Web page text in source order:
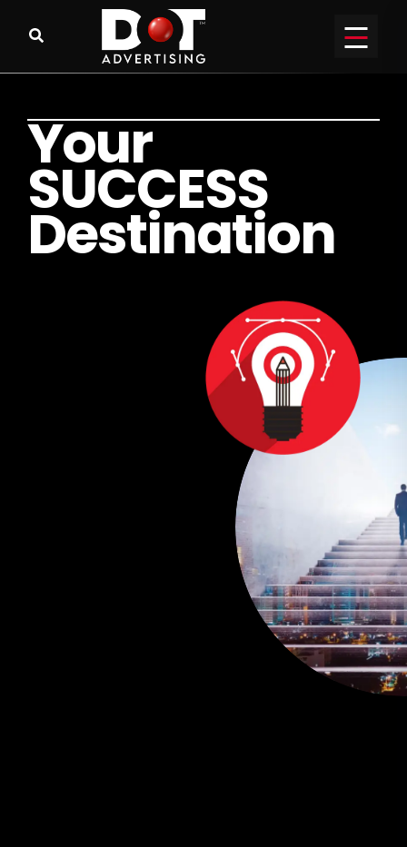
Your
SUCCESS
Destination